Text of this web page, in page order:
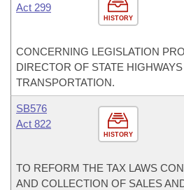
HISTORY
Act 299
CONCERNING LEGISLATION
DIRECTOR OF STATE
TRANSPORTATION.
HISTORY
SB576
Act 822
TO REFORM THE TAX LAWS
AND COLLECTION OF SALES